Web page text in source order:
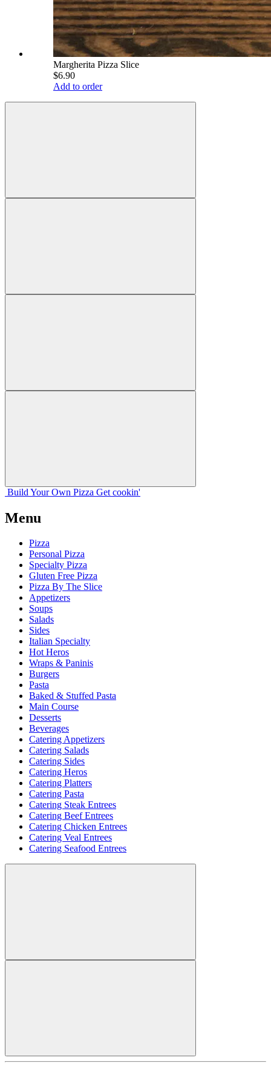
Margherita Pizza Slice
$6.90
Add to order
Build Your Own Pizza Get cookin'
Menu
Pizza
Personal Pizza
Specialty Pizza
Gluten Free Pizza
Pizza By The Slice
Appetizers
Soups
Salads
Sides
Italian Specialty
Hot Heros
Wraps & Paninis
Burgers
Pasta
Baked & Stuffed Pasta
Main Course
Desserts
Beverages
Catering Appetizers
Catering Salads
Catering Sides
Catering Heros
Catering Platters
Catering Pasta
Catering Steak Entrees
Catering Beef Entrees
Catering Chicken Entrees
Catering Veal Entrees
Catering Seafood Entrees